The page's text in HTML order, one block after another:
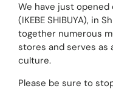
We have just opened
(IKEBE SHIBUYA), in
together numerous
stores and serves
culture.
Please be sure to